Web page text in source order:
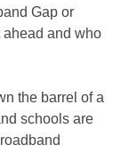
Gap or
ahead and who
the barrel of a
schools are